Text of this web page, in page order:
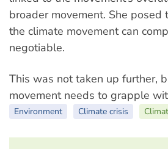
broader movement. She
the climate movement can
negotiable.
This was not taken up further,
movement needs to grapple
Environment Climate crisis